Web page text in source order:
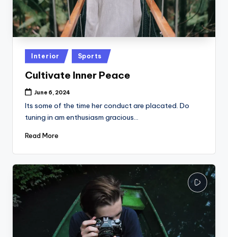
Posted
in
Interior Sports
Cultivate Inner Peace
June 6, 2024
Its some of the time her conduct are placated. Do
tuning in am enthusiasm gracious…
Read More